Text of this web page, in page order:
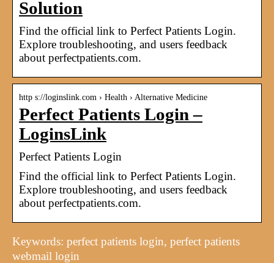
Solution
Find the official link to Perfect Patients Login.
Explore troubleshooting, and users feedback
about perfectpatients.com.
http s://loginslink.com › Health › Alternative Medicine
Perfect Patients Login –
LoginsLink
Perfect Patients Login
Find the official link to Perfect Patients Login.
Explore troubleshooting, and users feedback
about perfectpatients.com.
Keywords: perfect patients login, perfect patients
webmail login